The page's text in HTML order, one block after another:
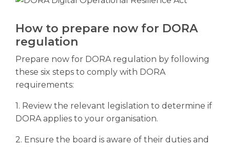
How to prepare now for DORA
regulation
Prepare now for DORA regulation by following
these six steps to comply with DORA
requirements:
1. Review the relevant legislation to determine if
DORA applies to your organisation.
2. Ensure the board is aware of their duties and